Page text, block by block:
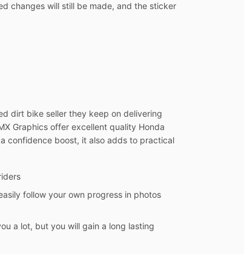
changes will still be made, and the sticker
dirt bike seller they keep on delivering
Graphics offer excellent quality Honda
confidence boost, it also adds to practical
follow your own progress in photos
a lot, but you will gain a long lasting